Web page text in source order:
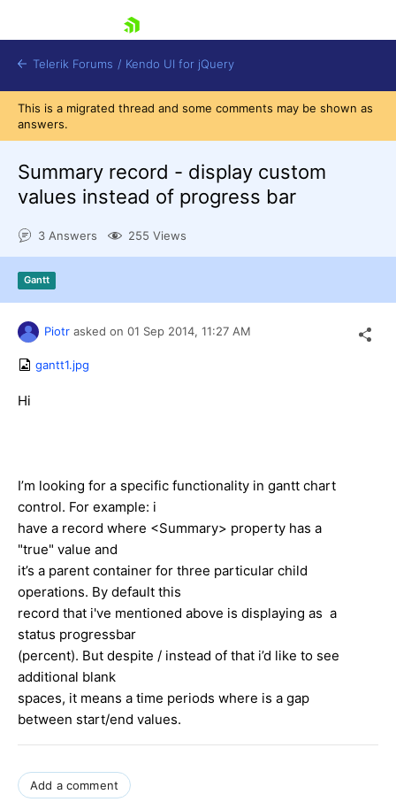
Try now
Telerik Forums / Kendo UI for jQuery
This is a migrated thread and some comments may be shown as
answers.
Summary record - display custom
values instead of progress bar
3 Answers 255 Views
Gantt
Piotr asked on 01 Sep 2014, 11:27 AM
gantt1.jpg
Hi
I’m looking for a specific functionality in gantt chart
control. For example: i
have a record where <Summary> property has a
"true" value and
it’s a parent container for three particular child
operations. By default this
record that i've mentioned above is displaying as a
status progressbar
(percent). But despite / instead of that i’d like to see
additional blank
spaces, it means a time periods where is a gap
between start/end values.
Add a comment